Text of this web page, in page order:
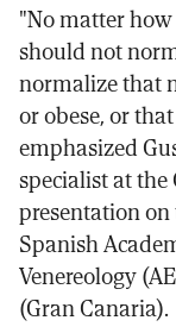
"No matter
should not
normalize that
or obese, or
emphasized
specialist at
presentation
Spanish
Venereology
(Gran Canaria).